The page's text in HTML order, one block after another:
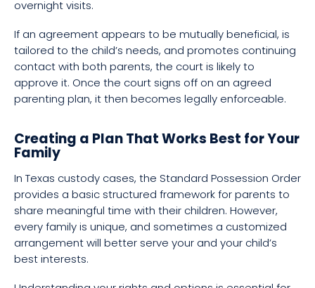
overnight visits.
If an agreement appears to be mutually beneficial, is
tailored to the child’s needs, and promotes continuing
contact with both parents, the court is likely to
approve it. Once the court signs off on an agreed
parenting plan, it then becomes legally enforceable.
Creating a Plan That Works Best for Your
Family
In Texas custody cases, the Standard Possession Order
provides a basic structured framework for parents to
share meaningful time with their children. However,
every family is unique, and sometimes a customized
arrangement will better serve your and your child’s
best interests.